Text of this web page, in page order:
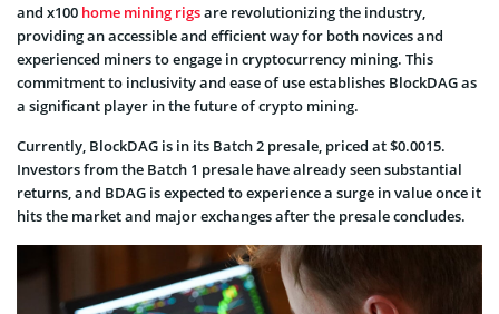
and x100 home mining rigsare revolutionizing the industry,
providing an accessible and efficient way for both novices and
experienced miners to engage in cryptocurrency mining. This
commitment to inclusivity and ease of use establishes BlockDAG as
a significant player in the future of crypto mining.
Currently, BlockDAG is in its Batch 2 presale, priced at $0.0015.
Investors from the Batch 1 presale have already seen substantial
returns, and BDAG is expected to experience a surge in value once it
hits the market and major exchanges after the presale concludes.